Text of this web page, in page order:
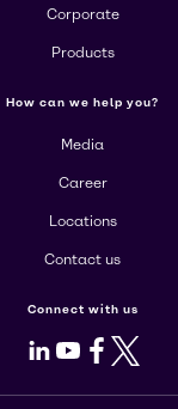
Corporate
Products
How can we help you?
Media
Career
Locations
Contact us
Connect with us
LinkedIn
Youtube
Facebook
X